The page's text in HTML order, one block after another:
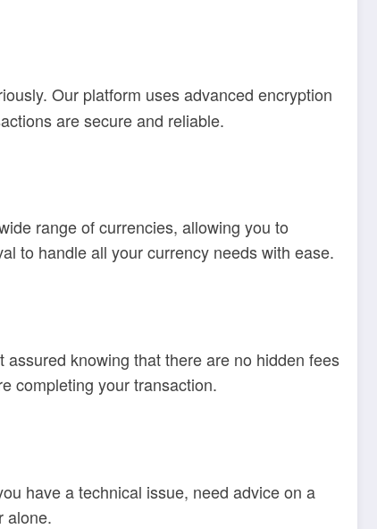
Our platform uses advanced encryption
are secure and reliable.
range of currencies, allowing you to
to handle all your currency needs with ease.
knowing that there are no hidden fees
completing your transaction.
have a technical issue, need advice on a
alone.